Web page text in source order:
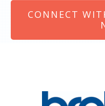
CONNECT